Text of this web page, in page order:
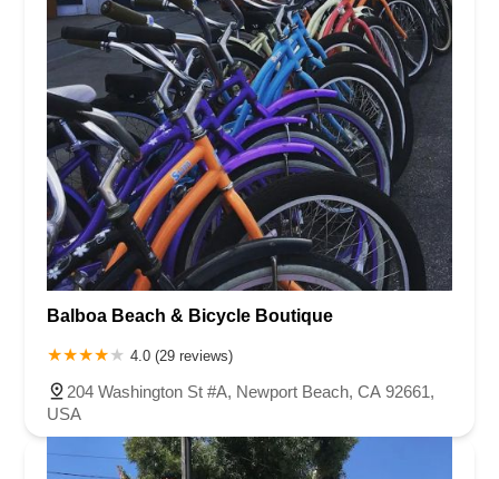
Balboa Beach & Bicycle Boutique
4.0 (29 reviews)
204 Washington St #A, Newport Beach, CA 92661,
USA